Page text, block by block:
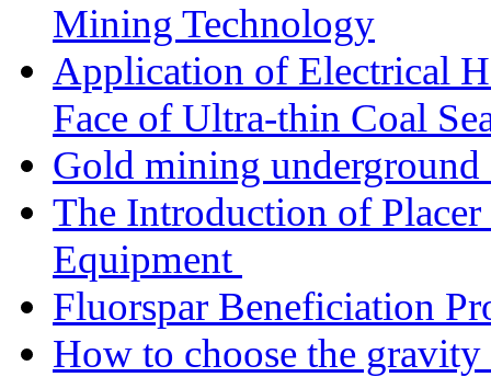
Mining Technology
Application of Electrical
Face of Ultra-thin Coal
Gold mining underground
The Introduction of
Equipment
Fluorspar Beneficiation
How to choose the